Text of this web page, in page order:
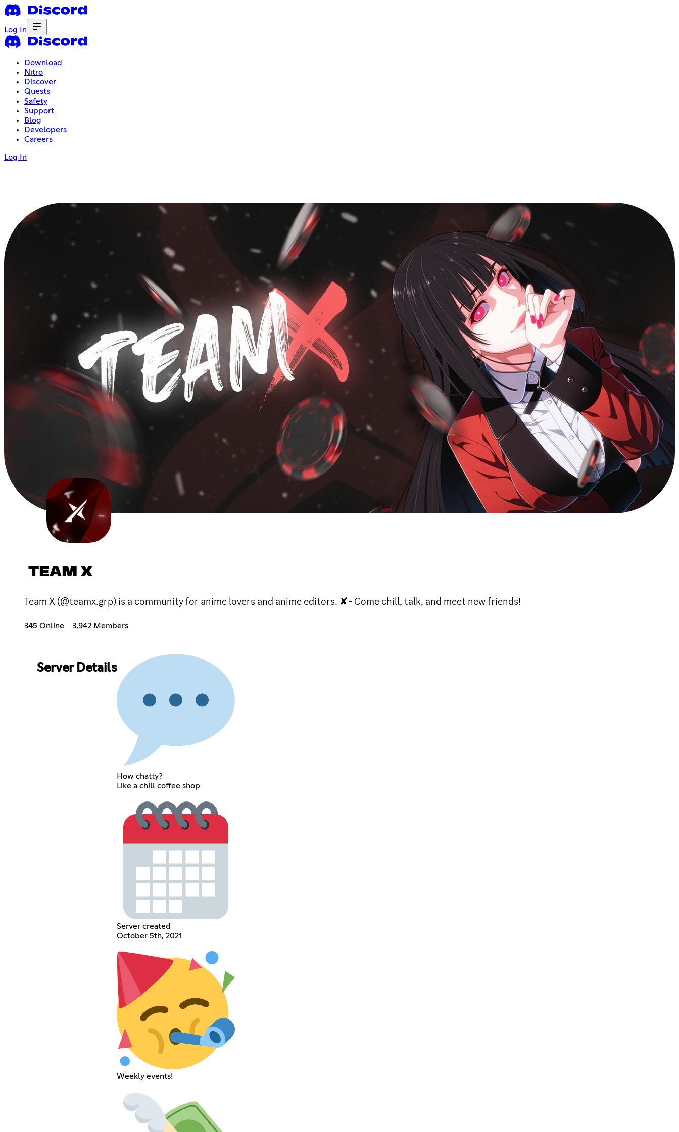
Log In
Download
Nitro
Discover
Quests
Safety
Support
Blog
Developers
Careers
Log In
TEAM X
Team X (@teamx.grp) is a community for anime lovers and anime editors. ✘- Come chill, talk, and meet new friends!
345 Online 3,942 Members
Server Details
How chatty?
Like a chill coffee shop
Server created
October 5th, 2021
Weekly events!